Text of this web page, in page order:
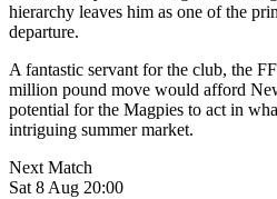
hierarchy leaves him as one of the
departure.
A fantastic servant for the club, the
million pound move would afford
potential for the Magpies to act in
intriguing summer market.
Next Match
Sat 8 Aug 20:00